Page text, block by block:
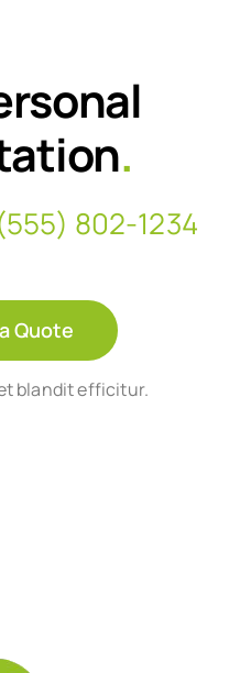
.
802-1234
Quote
blandit efficitur.